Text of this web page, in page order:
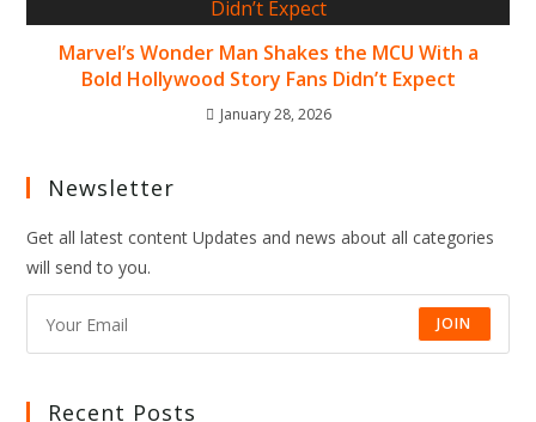
Marvel’s Wonder Man Shakes the MCU With a
Bold Hollywood Story Fans Didn’t Expect
January 28, 2026
Newsletter
Get all latest content Updates and news about all categories
will send to you.
JOIN
Recent Posts